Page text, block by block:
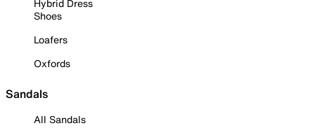
Hybrid Dress
Shoes
Loafers
Oxfords
Sandals
All Sandals